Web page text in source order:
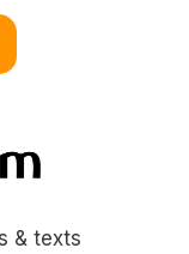
& texts